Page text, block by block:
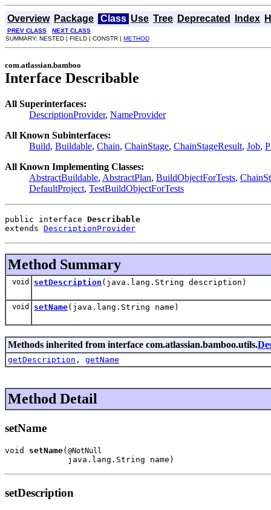
Overview Package Class Use Tree Deprecated Index
PREV CLASS
NEXT CLASS
SUMMARY: NESTED | FIELD | CONSTR | METHOD
com.atlassian.bamboo
Interface Describable
All Superinterfaces:
DescriptionProvider, NameProvider
All Known Subinterfaces:
Build, Buildable, Chain, ChainStage, ChainStageResult, Job,
All Known Implementing Classes:
AbstractBuildable, AbstractPlan, BuildObjectForTests,
DefaultProject, TestBuildObjectForTests
public interface Describable
extends DescriptionProvider
Method Summary
void setDescription (java.lang.String description)
void setName(java.lang.String name)
Methods inherited from interface com.atlassian.bamboo.utils.
getDescription , getName
Method Detail
setName
void setName( @NotNull
             java.lang.String name)
setDescription